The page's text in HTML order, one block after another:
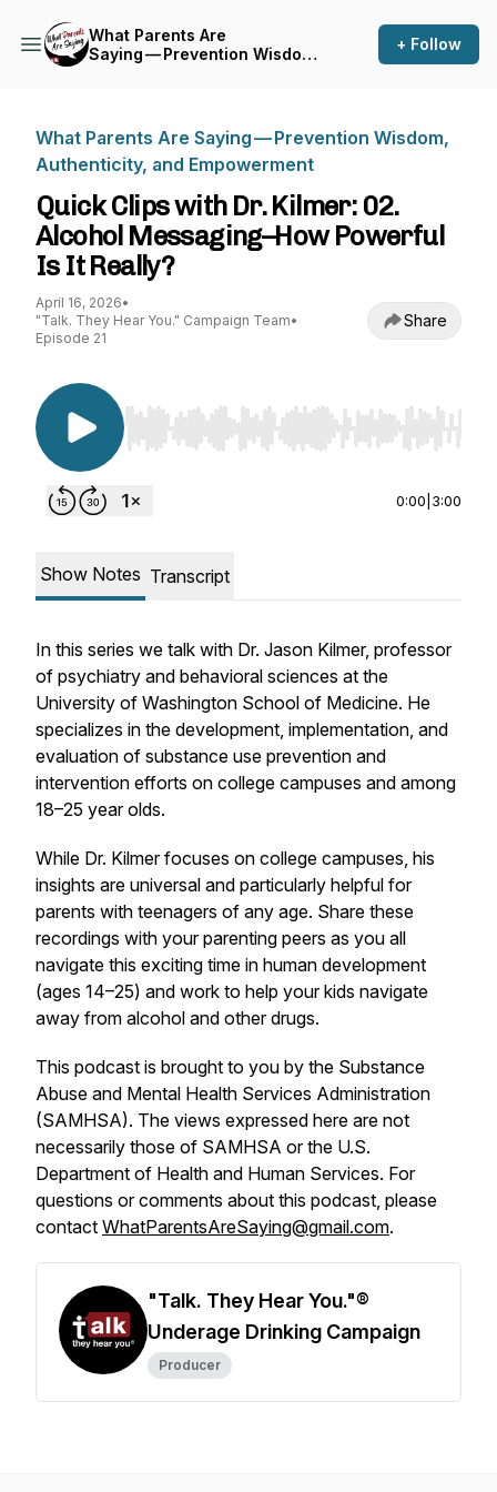
What Parents Are
Saying — Prevention Wisdom,
+ Follow
What Parents Are Saying — Prevention Wisdom,
Authenticity, and Empowerment
Quick Clips with Dr. Kilmer: 02.
Alcohol Messaging–How Powerful
Is It Really?
April 16, 2026•
"Talk. They Hear You." Campaign Team•
Episode 21
Share
Use Left/Right to seek, Home/End to jump to
0:00 3:00
Show Notes Transcript
In this series we talk with Dr. Jason Kilmer, professor
of psychiatry and behavioral sciences at the
University of Washington School of Medicine. He
specializes in the development, implementation, and
evaluation of substance use prevention and
intervention efforts on college campuses and among
18–25 year olds.
While Dr. Kilmer focuses on college campuses, his
insights are universal and particularly helpful for
parents with teenagers of any age. Share these
recordings with your parenting peers as you all
navigate this exciting time in human development
(ages 14–25) and work to help your kids navigate
away from alcohol and other drugs.
This podcast is brought to you by the Substance
Abuse and Mental Health Services Administration
(SAMHSA). The views expressed here are not
necessarily those of SAMHSA or the U.S.
Department of Health and Human Services. For
questions or comments about this podcast, please
contact WhatParentsAreSaying@gmail.com.
"Talk. They Hear You."®
Underage Drinking Campaign
Producer